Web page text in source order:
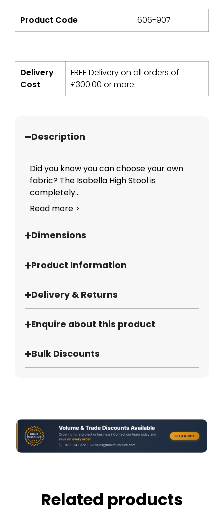
Product Code 606-907
Delivery
Cost
FREE Delivery on all orders of
£300.00 or more
Description
Did you know you can choose your own
fabric? The Isabella High Stool is
completely...
Read more >
Dimensions
Product Information
Delivery & Returns
Enquire about this product
Bulk Discounts
Related products